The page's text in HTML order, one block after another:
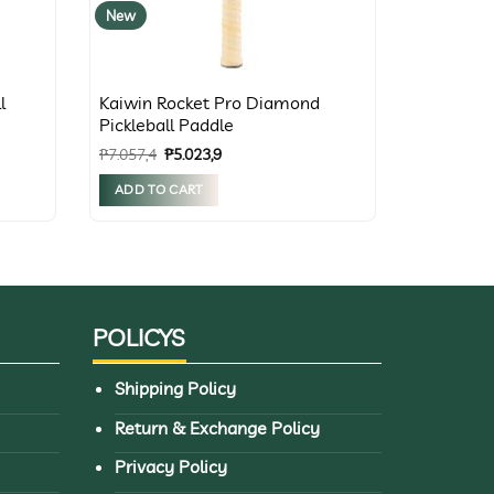
New
Kaiwin Rocket Pro Diamond
Pickleball Paddle
₱7.057,4 Original
was:
₱7.057,4.
₱5.023,9Current
ADD TO CART
POLICYS
Shipping Policy
Return & Exchange Policy
Privacy Policy